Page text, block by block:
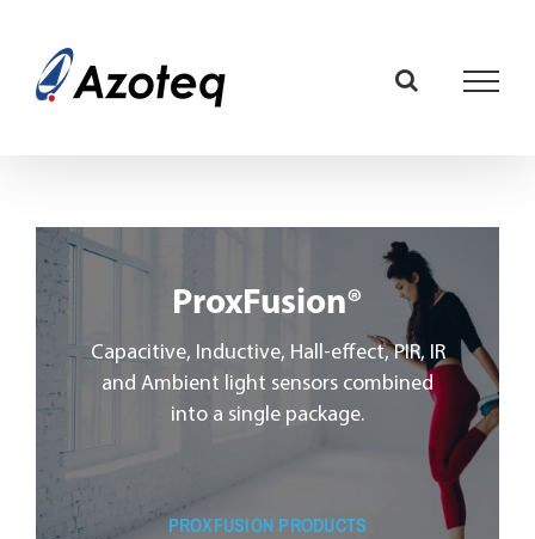
content
ProxFusion®
Capacitive, Inductive, Hall-effect, PIR, IR
and Ambient light sensors combined
into a single package.
PROXFUSION PRODUCTS